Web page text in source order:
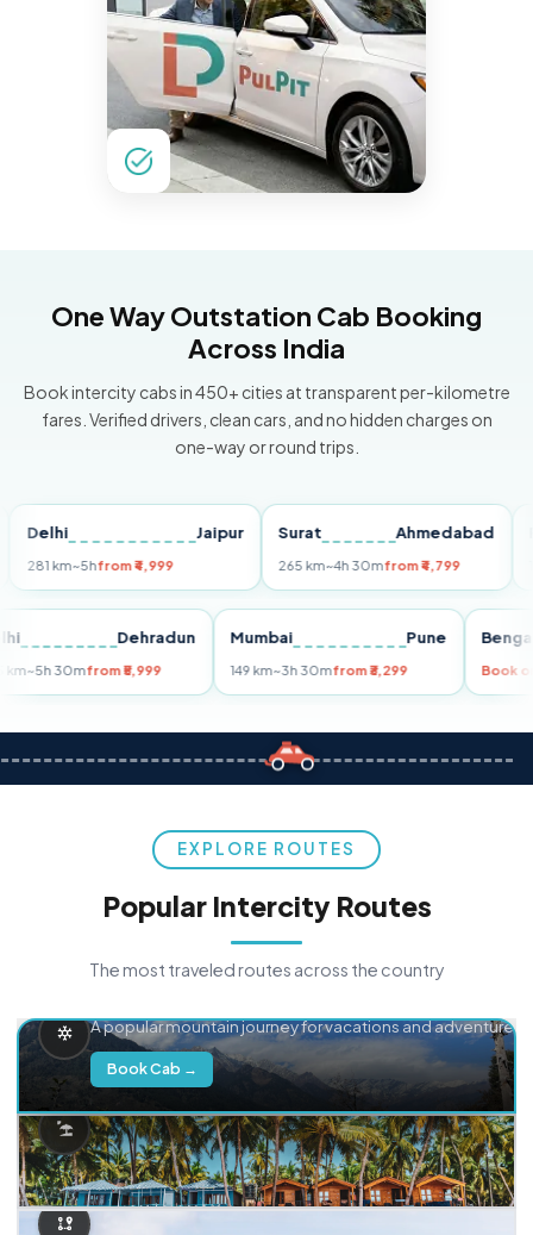
One Way Outstation Cab Booking
Across India
Book intercity cabs in 450+ cities at transparent per-kilometre
fares. Verified drivers, clean cars, and no hidden charges on
one-way or round trips.
Jaipur
~5h from ₹4,999
Surat Ahmedabad
265 km~4h 30mfrom ₹4,799
Pune
Delhi Dehradun
255 km~5h 30mfrom ₹5,999
Mumbai Pune
149 km~3h 30mfrom ₹3,299
EXPLORE ROUTES
Popular Intercity Routes
The most traveled routes across the country
A popular mountain journey for vacations and adventure.
Book Cab →